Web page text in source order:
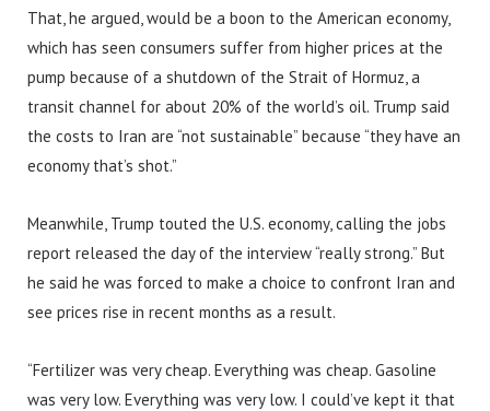
That, he argued, would be a boon to the American economy,
which has seen consumers suffer from higher prices at the
pump because of a shutdown of the Strait of Hormuz, a
transit channel for about 20% of the world’s oil. Trump said
the costs to Iran are “not sustainable” because “they have an
economy that’s shot.”
Meanwhile, Trump touted the U.S. economy, calling the jobs
report released the day of the interview “really strong.” But
he said he was forced to make a choice to confront Iran and
see prices rise in recent months as a result.
“Fertilizer was very cheap. Everything was cheap. Gasoline
was very low. Everything was very low. I could’ve kept it that